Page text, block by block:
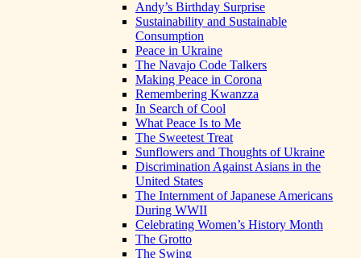
Andy’s Birthday Surprise
Sustainability and Sustainable
Consumption
Peace in Ukraine
The Navajo Code Talkers
Making Peace in Corona
Remembering Kwanzza
In Search of Cool
What Peace Is to Me
The Sweetest Treat
Sunflowers and Thoughts of Ukraine
Discrimination Against Asians in the
United States
The Internment of Japanese Americans
During WWII
Celebrating Women’s History Month
The Grotto
The Swing